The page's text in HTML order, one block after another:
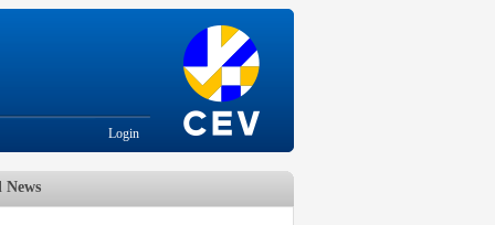
Login
News